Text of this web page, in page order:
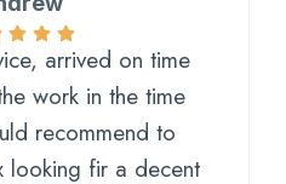
arrived on time
work in the time
recommend to
looking fir a decent